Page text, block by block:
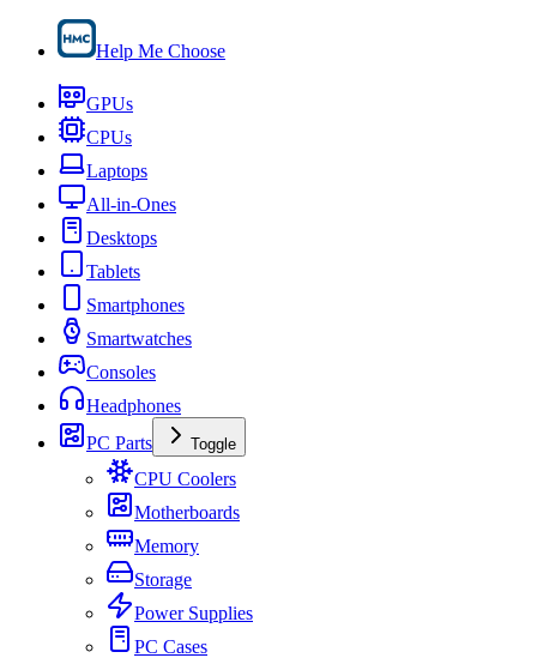
Help Me Choose
GPUs
CPUs
Laptops
All-in-Ones
Desktops
Tablets
Smartphones
Smartwatches
Consoles
Headphones
PC Parts
Toggle
CPU Coolers
Motherboards
Memory
Storage
Power Supplies
PC Cases